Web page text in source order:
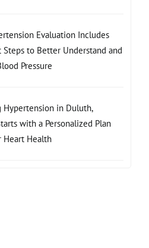
Evaluation Includes
Steps to Better Understand and
Pressure
Hypertension in Duluth,
with a Personalized Plan
Heart Health